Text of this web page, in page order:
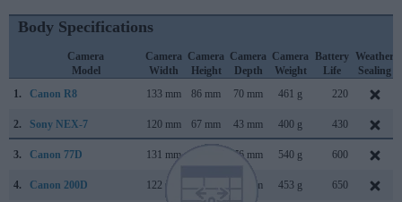
Body Specifications
Camera
Model
Camera
Width
Camera
Height
Camera
Depth
Camera
Weight
Battery
Life
Weather
Sealing
1.
Canon R8 133 mm 86 mm 70 mm 461 g 220
2. Sony NEX-7 120 mm 67 mm 43 mm 400 g 430
3. Canon 77D 131 mm 76 mm 540 g 600
4. Canon 200D 122 mm 70 mm 453 g 650